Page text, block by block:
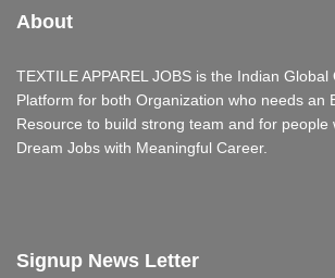
About
TEXTILE APPAREL JOBS is the Indian
Platform for both Organization who needs an
Resource to build strong team and for people
Dream Jobs with Meaningful Career.
Signup News Letter